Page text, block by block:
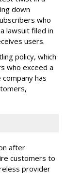
down
who
lawsuit filed in
users.
policy, which
who exceed a
has
after
customers to
provider